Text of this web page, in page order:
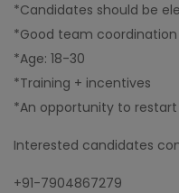
*Candidates should be
*Good team
*Age: 18-30
*Training + incentives
*An opportunity to
Interested candidates
+91-7904867279